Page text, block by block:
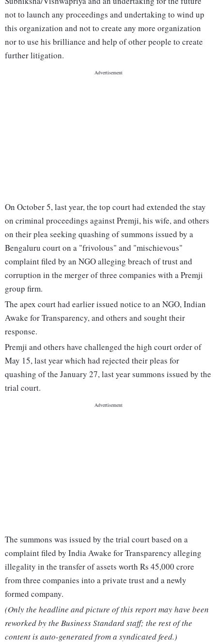
not to launch any proceedings and undertaking to wind up
this organization and not to create any more organization
nor to use his brilliance and help of other people to create
further litigation.
On October 5, last year, the top court had extended the stay
on criminal proceedings against Premji, his wife, and others
on their plea seeking quashing of summons issued by a
Bengaluru court on a "frivolous" and "mischievous"
complaint filed by an NGO alleging breach of trust and
corruption in the merger of three companies with a Premji
group firm.
The apex court had earlier issued notice to an NGO, Indian
Awake for Transparency, and others and sought their
response.
Premji and others have challenged the high court order of
May 15, last year which had rejected their pleas for
quashing of the January 27, last year summons issued by the
trial court.
The summons was issued by the trial court based on a
complaint filed by India Awake for Transparency alleging
illegality in the transfer of assets worth Rs 45,000 crore
from three companies into a private trust and a newly
formed company.
(Only the headline and picture of this report may have been
reworked by the Business Standard staff; the rest of the
content is auto-generated from a syndicated feed.)